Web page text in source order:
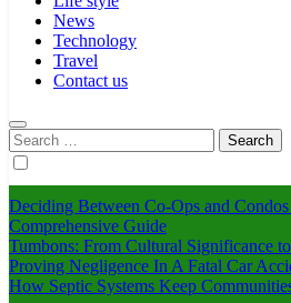
News
Technology
Travel
Contact us
Search
for:
Deciding Between Co-Ops and
Comprehensive Guide
Tumbons: From Cultural Significance
Proving Negligence In A Fatal Car
How Septic Systems Keep